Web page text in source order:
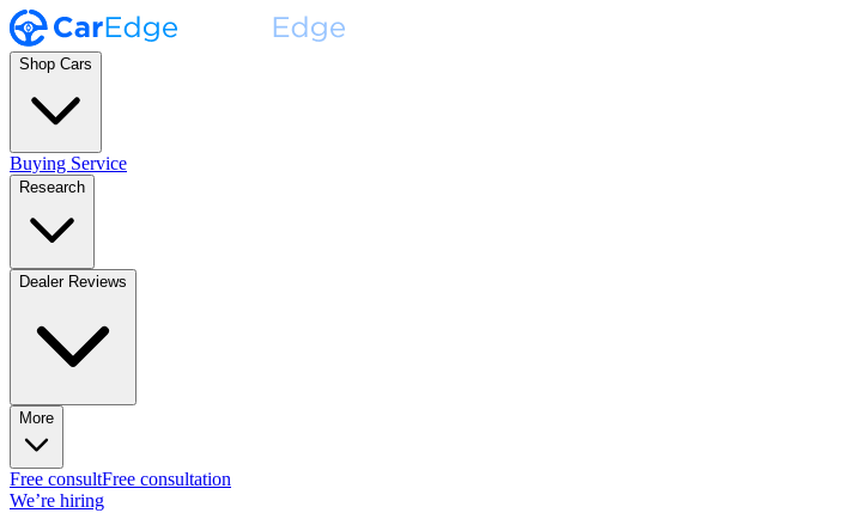
Shop Cars
Buying Service
Research
Dealer Reviews
More
Free consultFree consultation
We’re hiring